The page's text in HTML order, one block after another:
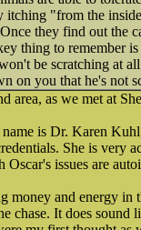
"from the
they find out the
thing to remember
be scratching at
on you that he's not
as we met at
is Dr. Karen
She is very
issues are
money and energy
chase. It does